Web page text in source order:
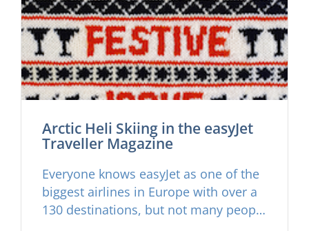
Arctic Heli Skiing in the easyJet
Traveller Magazine
Everyone knows easyJet as one of the
biggest airlines in Europe with over a
130 destinations, but not many people